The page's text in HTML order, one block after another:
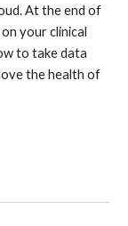
At the end of
your clinical
to take data
the health of